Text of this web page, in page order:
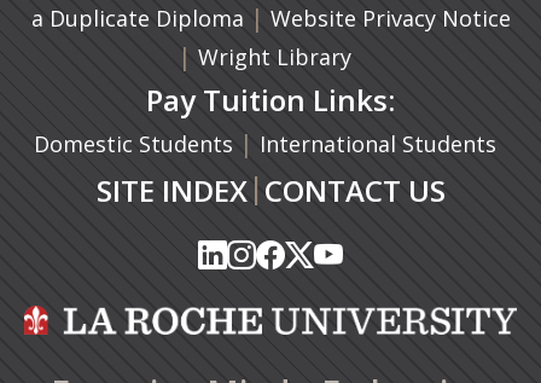
a Duplicate Diploma (opens in a new tab)
| Website Privacy Notice
| Wright Library
Pay Tuition Links:
Domestic Students | International Students
SITE INDEX| CONTACT US
(opens in a new tab)
(opens in a new tab)
(opens in a new tab)
(opens in a new tab)
(opens in a new tab)
(opens in a new tab)
(opens in a new tab)
(opens in a new tab)
(opens in a new
(opens in a new